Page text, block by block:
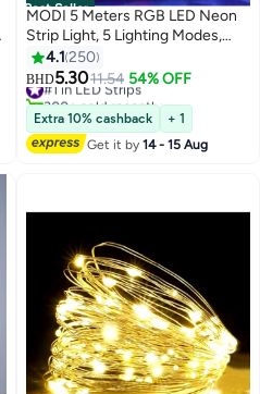
Best Seller
MODI 5 Meters RGB LED Neon
Strip Light, 5 Lighting Modes,
USB Powered Flexible Rope
Light With Remote & App
Control, Music Sync, DIY Shape
Neon Lighting For Bedroom
Gaming Room TV Party Decor
4.1 250
BHD5.3011.54 54% OFF
#1 in LED Strips
300+ sold recently
#1 in LED Strips
Extra 10% cashback
+ 1
Get it by14 - 15 Aug